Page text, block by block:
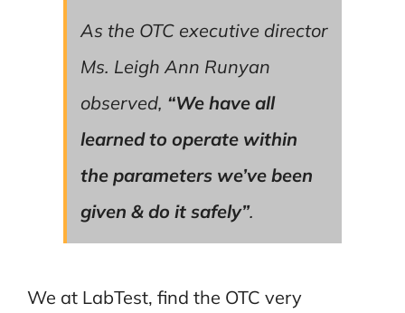
As the OTC executive director
Ms. Leigh Ann Runyan
observed, “We have all
learned to operate within
the parameters we’ve been
given & do it safely”.
We at LabTest, find the OTC very